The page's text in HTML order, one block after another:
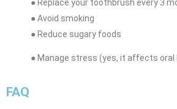
● Replace your toothbrush every 3
● Avoid smoking
● Reduce sugary foods
● Manage stress (yes, it affects oral
FAQ